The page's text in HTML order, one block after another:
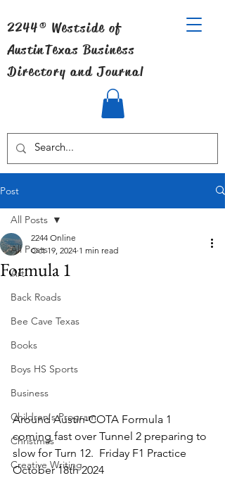
2244® Westside of
AustinTexas Business
Directory and Journal
Post
All Posts
Art
Back Roads
Bee Cave Texas
Books
Boys HS Sports
Business
Children's Program
Christmas
Creative Writing
All Posts
Formula 1
2244 Online
Oct 19, 2024 1 min read
Around Austin-COTA Formula 1
coming fast over Tunnel 2 preparing to
slow for Turn 12.  Friday F1 Practice
October 18th 2024